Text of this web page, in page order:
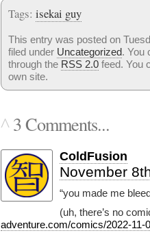
Tags: isekai guy
This entry was posted on
filed under Uncategorized. You
through the RSS 2.0 feed. You
own site.
^3 Comments...
ColdFusion
November
“you made me
(uh, there’s no
adventure.com/comics/2022-11-